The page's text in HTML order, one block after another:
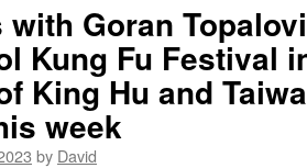
with Goran
Kung Fu Festival
King Hu and
week
by David